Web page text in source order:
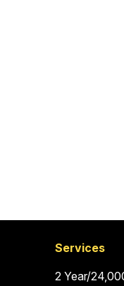
Services
2 Year/